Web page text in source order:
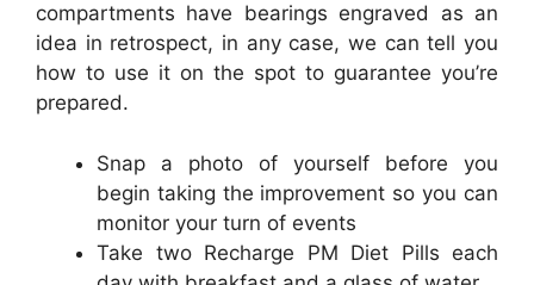
compartments have bearings engraved as an
idea in retrospect, in any case, we can tell you
how to use it on the spot to guarantee you’re
prepared.
Snap a photo of yourself before you
begin taking the improvement so you can
monitor your turn of events
Take two Recharge PM Diet Pills each